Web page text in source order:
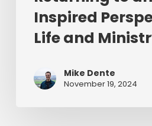
Inspired
Life and
Mike Dente
November 19, 2024